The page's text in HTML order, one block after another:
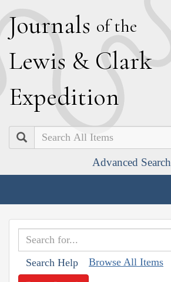
Journals of the
Lewis & Clark
Expedition
Search
Advanced Search
Search Help Browse All Items